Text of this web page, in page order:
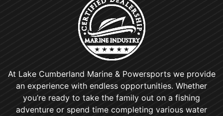
At Lake Cumberland Marine & Powersports we provide
an experience with endless opportunities. Whether
you’re ready to take the family out on a fishing
adventure or spend time completing various water